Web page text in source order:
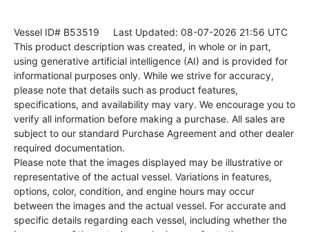
Vessel ID# B53519 Last Updated: 08-07-2026 21:56 UTC
This product description was created, in whole or in part,
using generative artificial intelligence (AI) and is provided for
informational purposes only. While we strive for accuracy,
please note that details such as product features,
specifications, and availability may vary. We encourage you to
verify all information before making a purchase. All sales are
subject to our standard Purchase Agreement and other dealer
required documentation.
Please note that the images displayed may be illustrative or
representative of the actual vessel. Variations in features,
options, color, condition, and engine hours may occur
between the images and the actual vessel. For accurate and
specific details regarding each vessel, including whether the